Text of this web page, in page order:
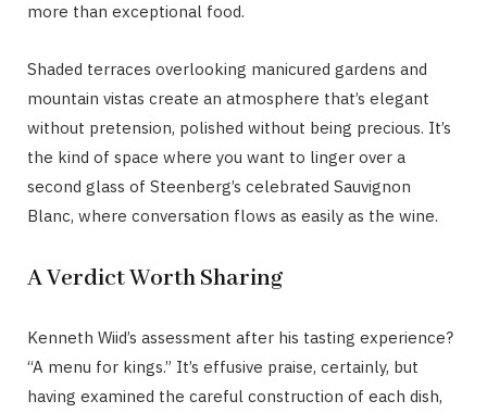
more than exceptional food.
Shaded terraces overlooking manicured gardens and
mountain vistas create an atmosphere that’s elegant
without pretension, polished without being precious. It’s
the kind of space where you want to linger over a
second glass of Steenberg’s celebrated Sauvignon
Blanc, where conversation flows as easily as the wine.
A Verdict Worth Sharing
Kenneth Wiid’s assessment after his tasting experience?
“A menu for kings.” It’s effusive praise, certainly, but
having examined the careful construction of each dish,